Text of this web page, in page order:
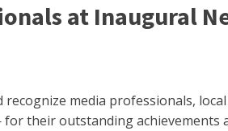
at Inaugural
media professionals,
their outstanding achievements